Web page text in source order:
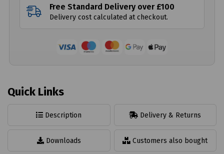
Free Standard Delivery over £100
Delivery cost calculated at checkout.
Quick Links
Description Delivery & Returns
Downloads Customers also bought